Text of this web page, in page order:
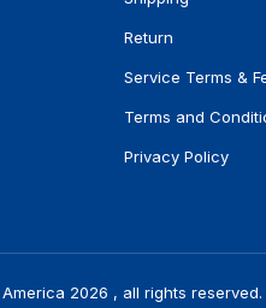
Return
Service Terms &
Terms and
Privacy Policy
2026 , all rights reserved.